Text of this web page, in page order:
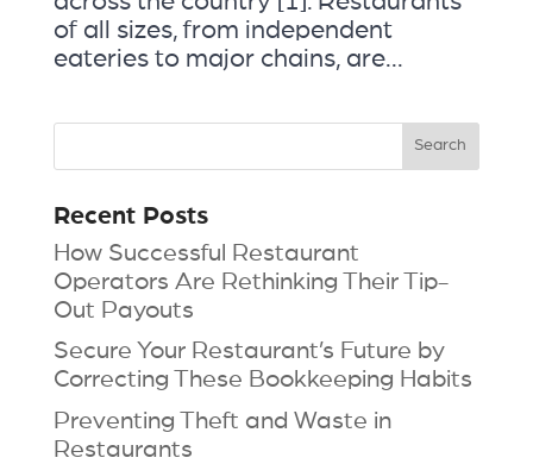
of all sizes, from independent
eateries to major chains, are...
Recent Posts
How Successful Restaurant
Operators Are Rethinking Their Tip-
Out Payouts
Secure Your Restaurant’s Future by
Correcting These Bookkeeping Habits
Preventing Theft and Waste in
Restaurants